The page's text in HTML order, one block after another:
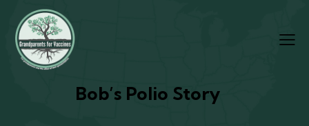
Bob’s Polio Story